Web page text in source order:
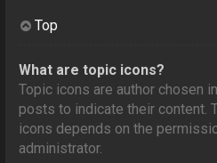
Top
What are topic icons?
Topic icons are author chosen
posts to indicate their content.
icons depends on the
administrator.